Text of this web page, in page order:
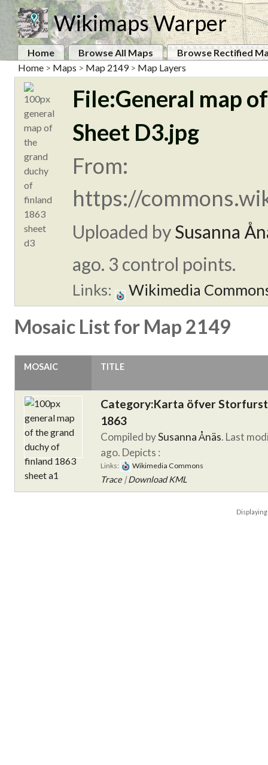
Wikimaps Warper
Home Browse All Maps
Browse Rectified
Home > Maps > Map 2149> Map Layers
File:General map
Sheet D3.jpg
From:
https://
Uploaded bySusanna
ago. 3 control points.
Links: Wikimedia
Mosaic List for Map 2149
MOSAIC TITLE
Category:Karta öfver
1863
Compiled bySusanna Ånäs. Last
ago. Depicts :
Links: Wikimedia Commons
Trace |Download KML
Displaying